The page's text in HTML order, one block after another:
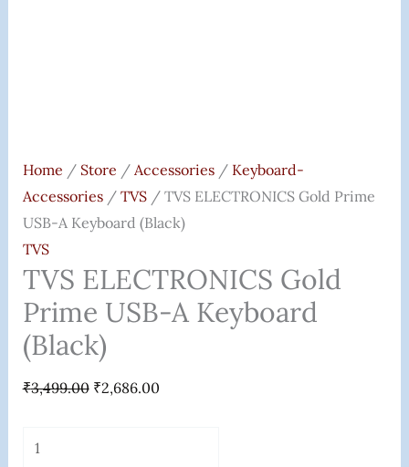
Home / Store / Accessories/ Keyboard-
Accessories/ TVS/ TVS ELECTRONICS Gold Prime
USB-A Keyboard (Black)
TVS
TVS ELECTRONICS Gold
Prime USB-A Keyboard
(Black)
₹3,499.00 ₹2,686.00